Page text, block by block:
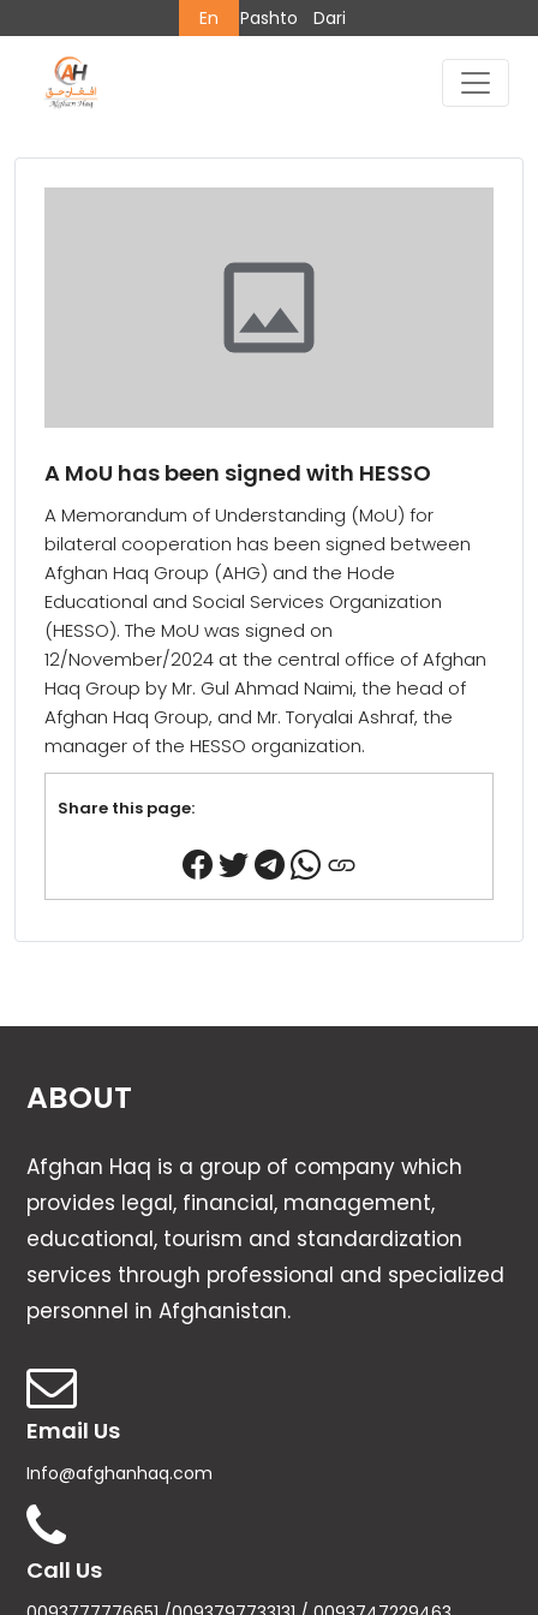
En Pashto Dari
A MoU has been signed with HESSO
A Memorandum of Understanding (MoU) for
bilateral cooperation has been signed between
Afghan Haq Group (AHG) and the Hode
Educational and Social Services Organization
(HESSO). The MoU was signed on
12/November/2024 at the central office of Afghan
Haq Group by Mr. Gul Ahmad Naimi, the head of
Afghan Haq Group, and Mr. Toryalai Ashraf, the
manager of the HESSO organization.
Share this page:
ABOUT
Afghan Haq is a group of company which
provides legal, financial, management,
educational, tourism and standardization
services through professional and specialized
personnel in Afghanistan.
Email Us
Info@afghanhaq.com
Call Us